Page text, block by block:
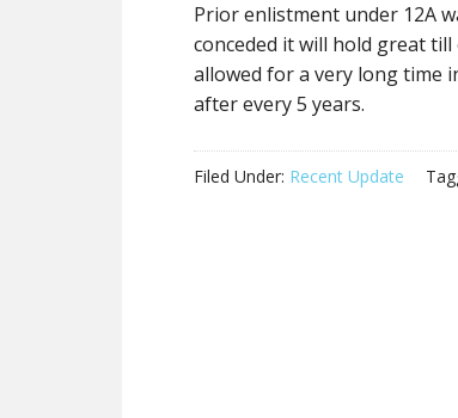
Prior enlistment under 12A
conceded it will hold great
allowed for a very long time
after every 5 years.
Filed Under: Recent Update